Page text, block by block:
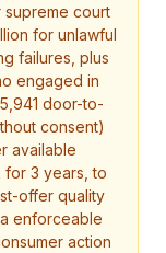
supreme court
for unlawful
failures, plus
engaged in
door-to-
consent)
available
3 years, to
offer quality
enforceable
action